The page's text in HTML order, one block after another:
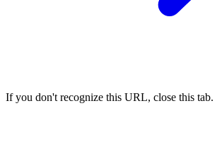
If you don't recognize this URL, close this tab.